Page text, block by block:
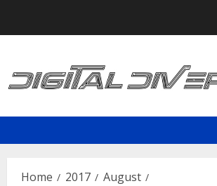
Home 2017
August